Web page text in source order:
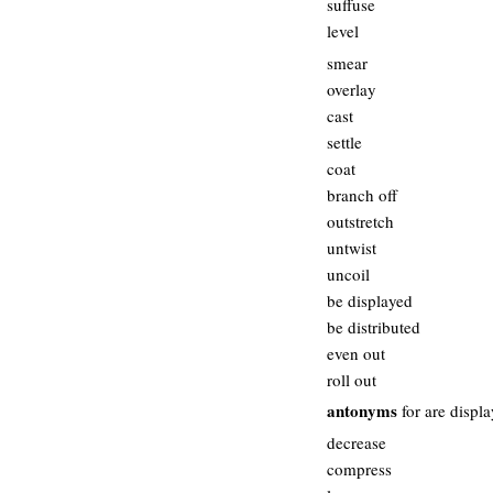
suffuse
level
smear
overlay
cast
settle
coat
branch off
outstretch
untwist
uncoil
be displayed
be distributed
even out
roll out
antonyms for are
decrease
compress